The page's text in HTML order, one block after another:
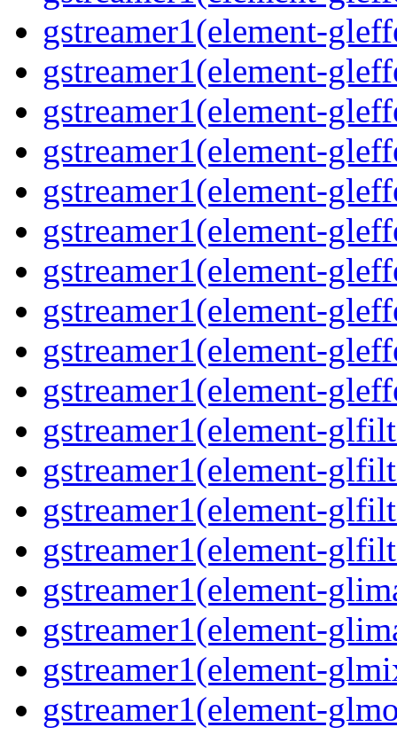
gstreamer1(element-
gstreamer1(element-
gstreamer1(element-
gstreamer1(element-
gstreamer1(element-
gstreamer1(element-
gstreamer1(element-
gstreamer1(element-
gstreamer1(element-
gstreamer1(element-
gstreamer1(element-
gstreamer1(element-
gstreamer1(element-
gstreamer1(element-
gstreamer1(element-
gstreamer1(element-
gstreamer1(element-
gstreamer1(element-